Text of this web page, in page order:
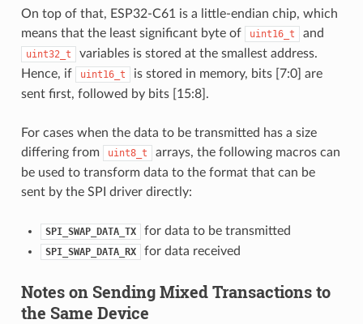
On top of that, ESP32-C61 is a little-endian chip, which
means that the least significant byte of
uint16_t and
uint32_t
variables is stored at the smallest address.
Hence, if
uint16_t
is stored in memory, bits [7:0] are
sent first, followed by bits [15:8].
For cases when the data to be transmitted has a size
differing from
uint8_t
arrays, the following macros can
be used to transform data to the format that can be
sent by the SPI driver directly:
SPI_SWAP_DATA_TX for data to be transmitted
SPI_SWAP_DATA_RX for data received
Notes on Sending Mixed Transactions to
the Same Device